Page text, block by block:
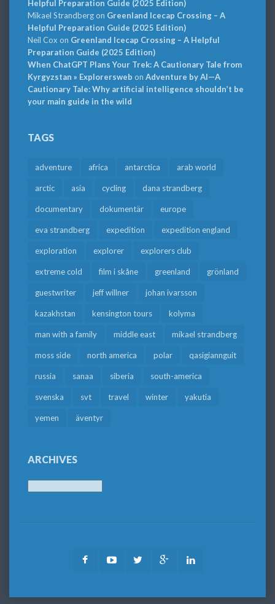
Helpful Preparation Guide (2025 Edition)
Mikael Strandbergon Greenland Icecap Crossing – A
Helpful Preparation Guide (2025 Edition)
Neil Cox on Greenland Icecap Crossing – A Helpful
Preparation Guide (2025 Edition)
When ChatGPT Plans Your Trek: A Cautionary Tale from
Kyrgyzstan » Explorersweb on Adventure by AI—A
Cautionary Tale: Why artificial intelligence shouldn’t be
your main guide in the wild
TAGS
adventure africa antarctica arab world
arctic asia cycling dana strandberg
documentary dokumentär europe
eva strandberg expedition expedition england
exploration explorer explorers club
extreme cold film i skåne greenland grönland
guestwriter jeff willner johan ivarsson
kazakhstan kensington tours kolyma
man with a family middle east mikael strandberg
moss side north america polar qasigiannguit
russia sanaa siberia south-america
svenska svt travel winter yakutia
yemen äventyr
ARCHIVES
FacebookYoutubeTwitter Google